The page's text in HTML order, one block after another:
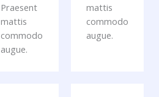
Praesent
mattis
commodo
augue.
mattis
commodo
augue.